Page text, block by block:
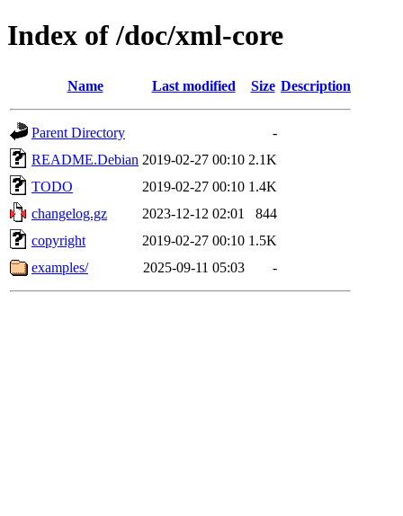
Index of /doc/xml-core
Name Last modified Size Description
Parent Directory
-
README.Debian 2019-02-27 00:10 2.1K
TODO
2019-02-27 00:10 1.4K
changelog.gz
2023-12-12 02:01
844
copyright
2019-02-27 00:10 1.5K
examples/
2025-09-11 05:03 -